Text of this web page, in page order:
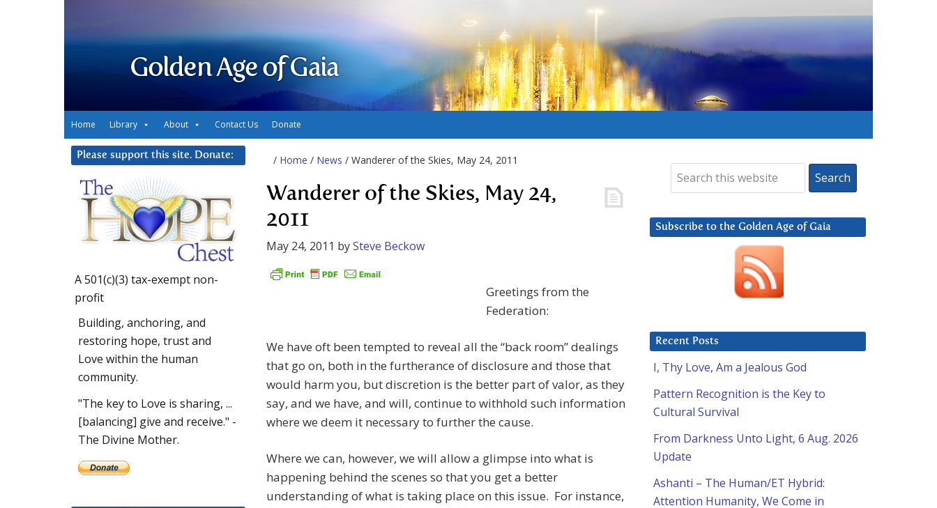
Golden Age of Gaia
Home Library About Contact Us Donate
/ Home / News / Wanderer of the Skies, May 24, 2011
Wanderer of the Skies, May 24,
2011
May 24, 2011 bySteve Beckow
Greetings from the
Federation:
We have oft been tempted to reveal all the “back room” dealings
that go on, both in the furtherance of disclosure and those that
would harm you, but discretion is the better part of valor, as they
say, and we have, and will, continue to withhold such information
where we deem it necessary to further the cause.
Where we can, however, we will allow a glimpse into what is
happening behind the scenes so that you get a better
understanding of what is taking place on this issue. For instance,
Subscribe to the Golden Age of Gaia
Recent Posts
I, Thy Love, Am a Jealous God
Pattern Recognition is the Key to
Cultural Survival
From Darkness Unto Light, 6 Aug. 2026
Update
Ashanti – The Human/ET Hybrid:
Attention Humanity, We Come in
Please support this site. Donate:
A 501(c)(3) tax-exempt non-
profit
Building, anchoring, and
restoring hope, trust and
Love within the human
community.
"The key to Love is sharing, ...
[balancing] give and receive." -
The Divine Mother.